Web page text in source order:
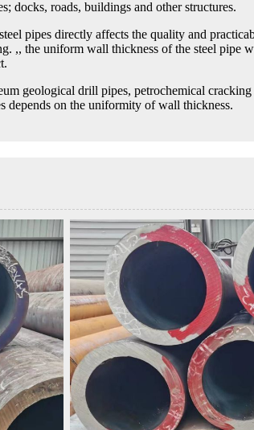
docks, roads, buildings and other structures.
pipes directly affects the quality and
,, the uniform wall thickness of the steel
geological drill pipes, petrochemical
depends on the uniformity of wall thickness.